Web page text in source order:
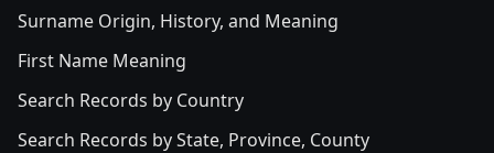
Surname Origin, History, and Meaning
First Name Meaning
Search Records by Country
Search Records by State, Province, County